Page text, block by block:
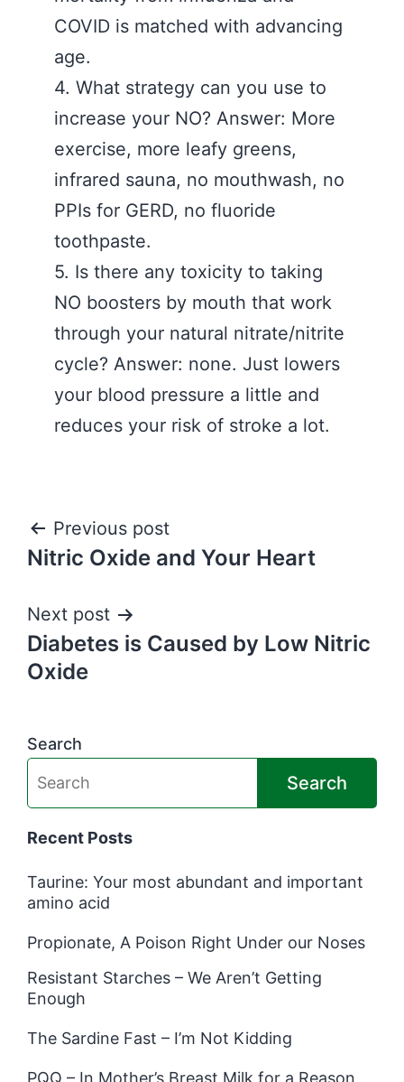
COVID is matched with advancing
age.
4. What strategy can you use to
increase your NO? Answer: More
exercise, more leafy greens,
infrared sauna, no mouthwash, no
PPIs for GERD, no fluoride
toothpaste.
5. Is there any toxicity to taking
NO boosters by mouth that work
through your natural nitrate/nitrite
cycle? Answer: none. Just lowers
your blood pressure a little and
reduces your risk of stroke a lot.
Post
navigation
Previous post
Nitric Oxide and Your Heart
Next post
Diabetes is Caused by Low Nitric
Oxide
Search
Search
Recent Posts
Taurine: Your most abundant and important
amino acid
Propionate, A Poison Right Under our Noses
Resistant Starches – We Aren’t Getting
Enough
The Sardine Fast – I’m Not Kidding
PQQ – In Mother’s Breast Milk for a Reason